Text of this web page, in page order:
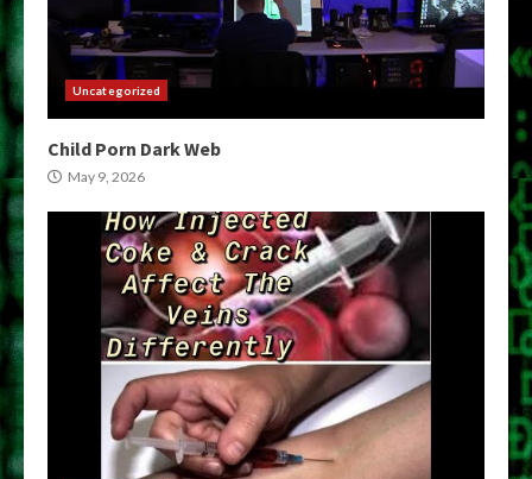
Uncategorized
Child Porn Dark Web
May 9, 2026